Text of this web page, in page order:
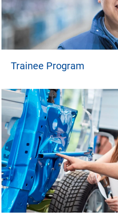
Trainee Program